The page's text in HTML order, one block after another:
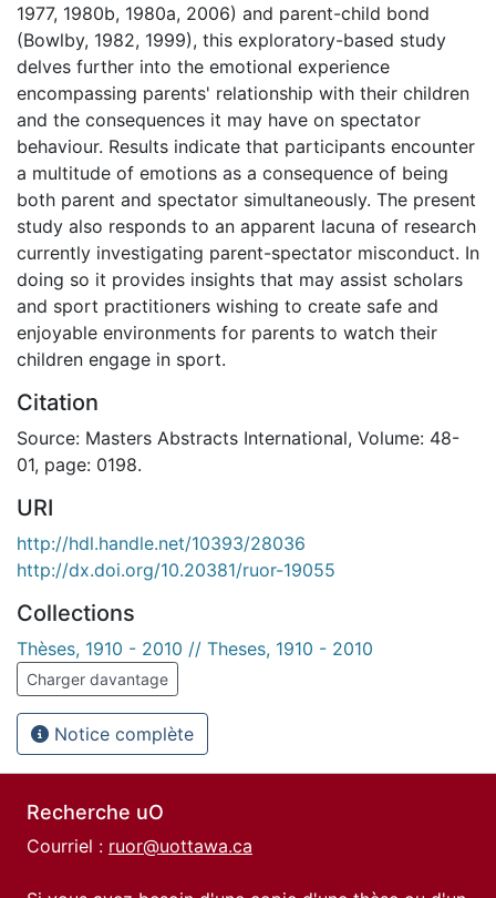
1977, 1980b, 1980a, 2006) and parent-child bond
(Bowlby, 1982, 1999), this exploratory-based study
delves further into the emotional experience
encompassing parents' relationship with their children
and the consequences it may have on spectator
behaviour. Results indicate that participants encounter
a multitude of emotions as a consequence of being
both parent and spectator simultaneously. The present
study also responds to an apparent lacuna of research
currently investigating parent-spectator misconduct. In
doing so it provides insights that may assist scholars
and sport practitioners wishing to create safe and
enjoyable environments for parents to watch their
children engage in sport.
Citation
Source: Masters Abstracts International, Volume: 48-
01, page: 0198.
URI
http://hdl.handle.net/10393/28036
http://dx.doi.org/10.20381/ruor-19055
Collections
Thèses, 1910 - 2010 // Theses, 1910 - 2010
Charger davantage
Notice complète
Recherche uO
Courriel : ruor@uottawa.ca